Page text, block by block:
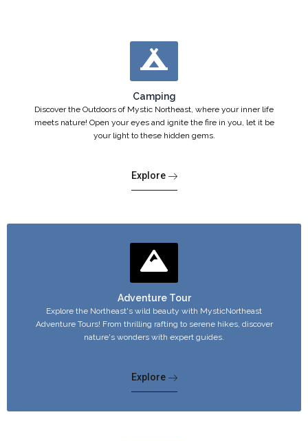
Camping
Discover the Outdoors of Mystic Northeast, where your inner life
meets nature! Open your eyes and ignite the fire in you, let it be
your light to these hidden gems.
Explore
Adventure Tour
Explore the Northeast's wild beauty with MysticNortheast
Adventure Tours! From thrilling rafting to serene hikes, discover
nature's wonders with expert guides.
Explore